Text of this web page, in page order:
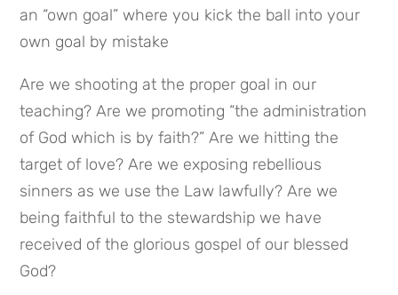
an “own goal” where you kick the ball into your
own goal by mistake
Are we shooting at the proper goal in our
teaching? Are we promoting “the administration
of God which is by faith?” Are we hitting the
target of love? Are we exposing rebellious
sinners as we use the Law lawfully? Are we
being faithful to the stewardship we have
received of the glorious gospel of our blessed
God?